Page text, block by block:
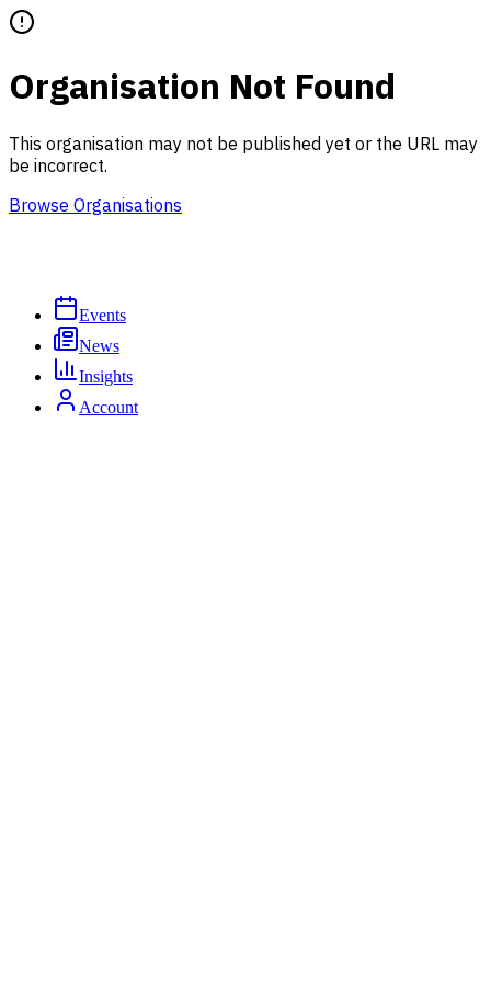
Organisation Not Found
This organisation may not be published yet or the URL may
be incorrect.
Browse Organisations
Events
News
Insights
Account